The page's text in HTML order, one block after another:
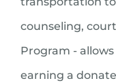
counseling,
Program -
earning a